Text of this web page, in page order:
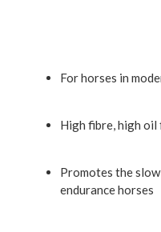
For horses in
High fibre, high oil
Promotes the
endurance horses